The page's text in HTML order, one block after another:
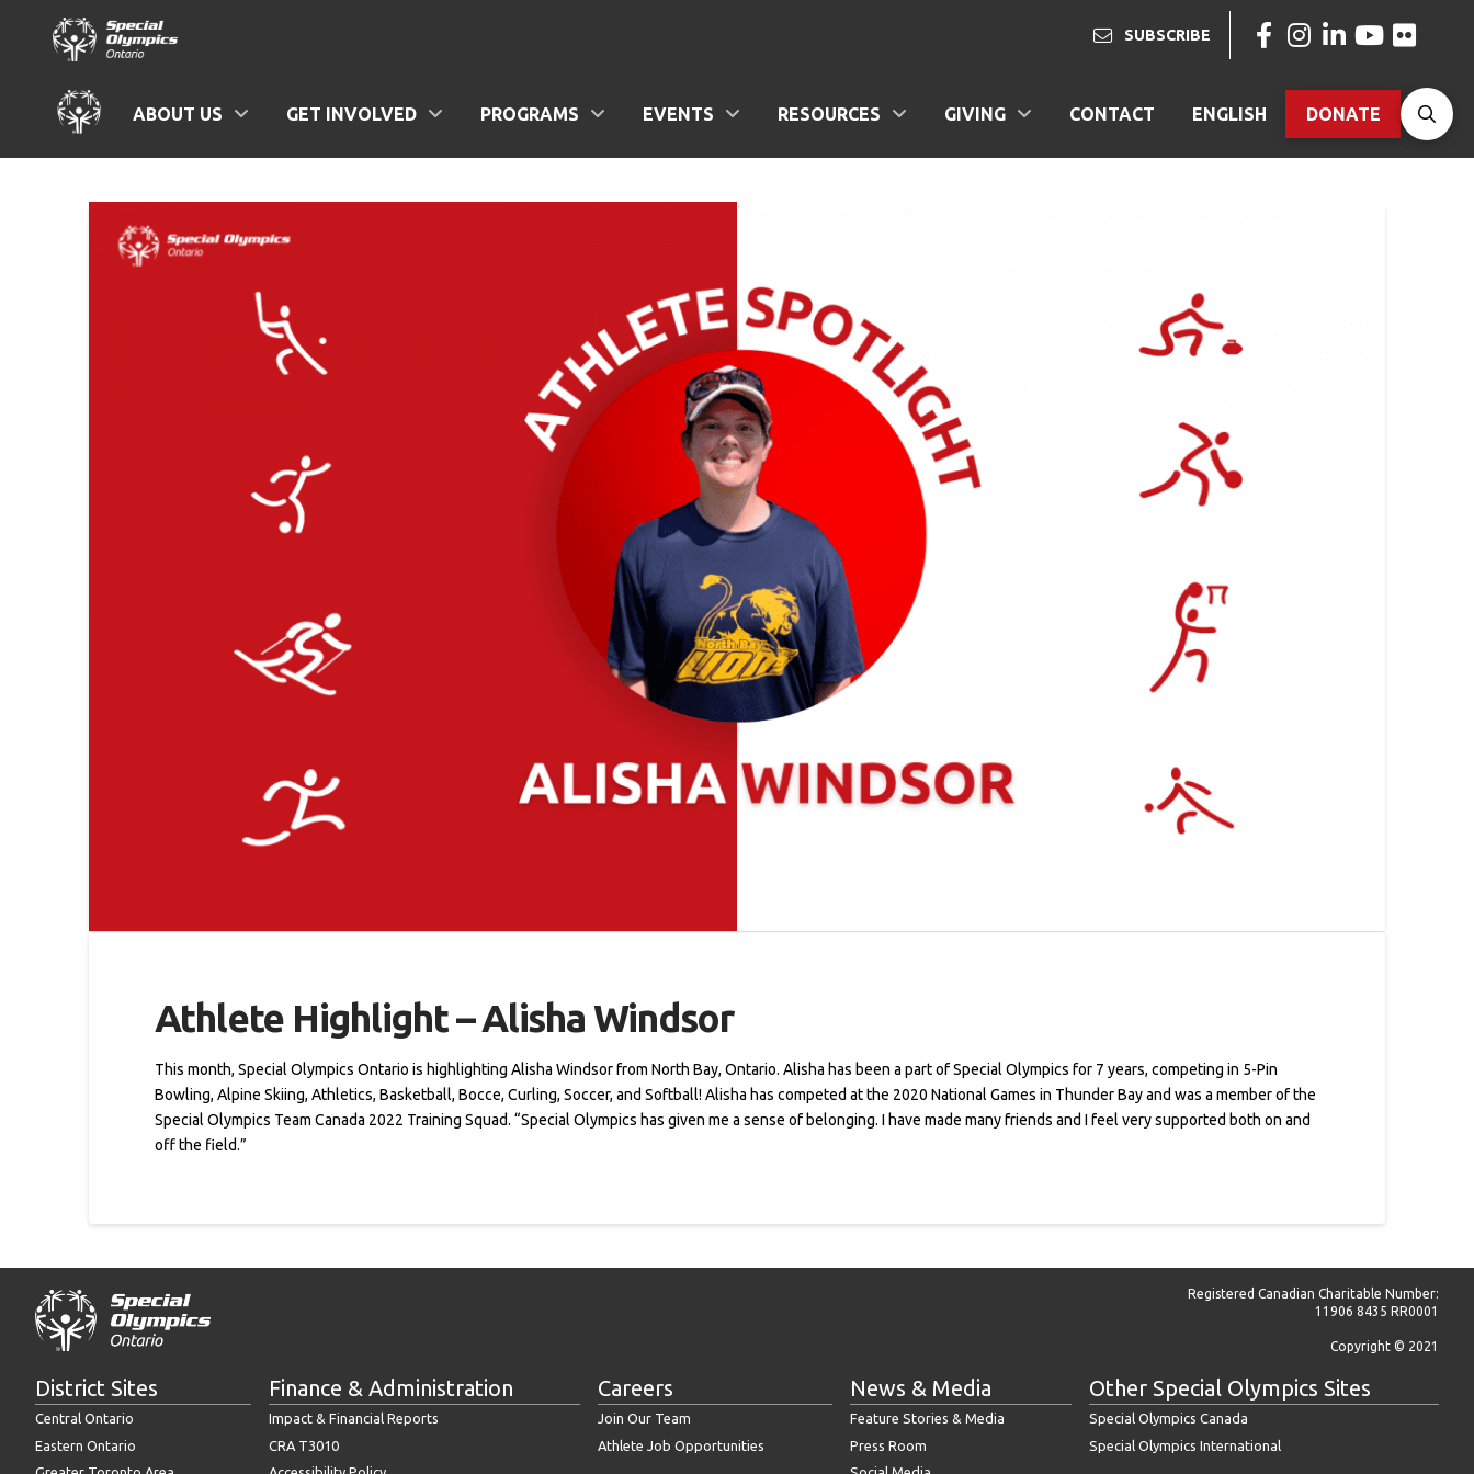
SUBSCRIBE
ABOUT US GET INVOLVED PROGRAMS EVENTS RESOURCES GIVING CONTACT ENGLISH DONATE
Athlete Highlight – Alisha Windsor
This month, Special Olympics Ontario is highlighting Alisha Windsor from North Bay, Ontario. Alisha has been a part of Special Olympics for 7 years, competing in 5-Pin
Bowling, Alpine Skiing, Athletics, Basketball, Bocce, Curling, Soccer, and Softball! Alisha has competed at the 2020 National Games in Thunder Bay and was a member of the
Special Olympics Team Canada 2022 Training Squad. “Special Olympics has given me a sense of belonging. I have made many friends and I feel very supported both on and
off the field.”
Registered Canadian Charitable Number:
11906 8435 RR0001
Copyright © 2021
District Sites
Central Ontario
Eastern Ontario
Finance & Administration
Impact & Financial Reports
CRA T3010
Careers
Join Our Team
Athlete Job Opportunities
News & Media
Feature Stories & Media
Press Room
Other Special Olympics Sites
Special Olympics Canada
Special Olympics International